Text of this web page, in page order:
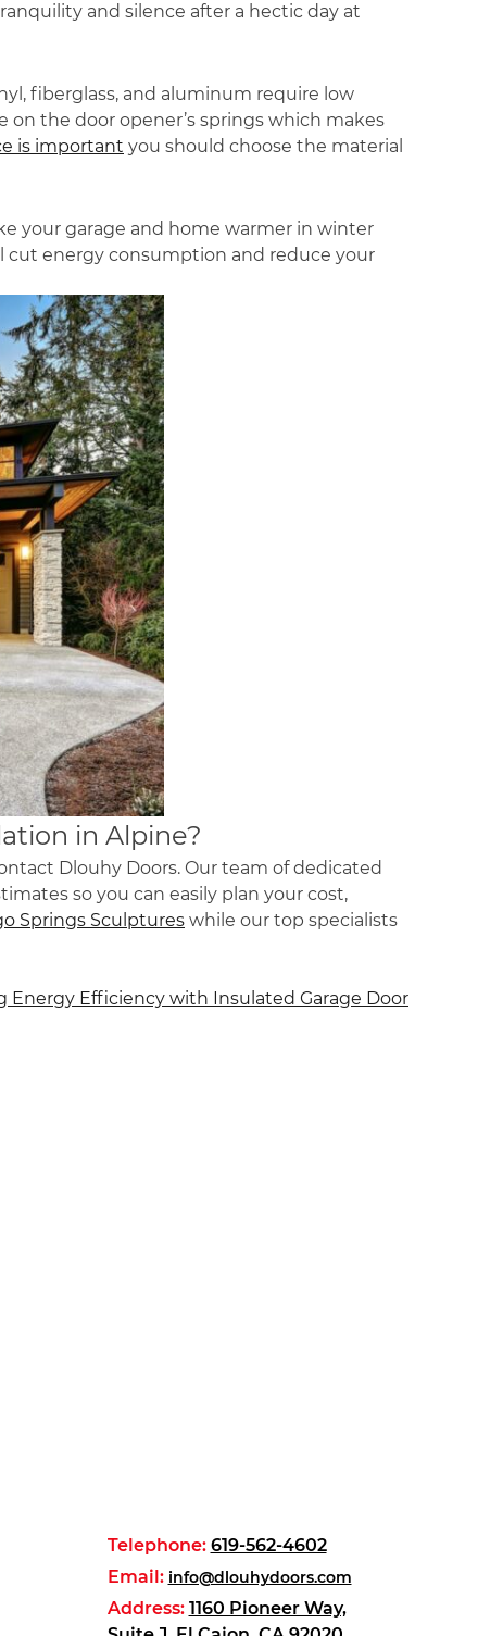
and silence after a hectic day at
fiberglass, and aluminum require low
the door opener’s springs which makes
is important you should choose the material
your garage and home warmer in winter
cut energy consumption and reduce your
in Alpine?
Dlouhy Doors. Our team of dedicated
so you can easily plan your cost,
Springs Sculptures while our top specialists
Energy Efficiency with Insulated Garage Door
Telephone: 619-562-4602
Email: info@dlouhydoors.com
Address: 1160 Pioneer Way,